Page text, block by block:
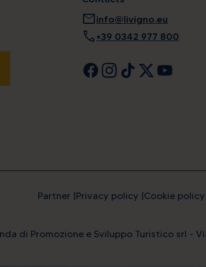
mailinfo@livigno.eu
call +39 0342 977 800
Partner Privacy policy Cookie policy
di Promozione e Sviluppo Turistico srl -